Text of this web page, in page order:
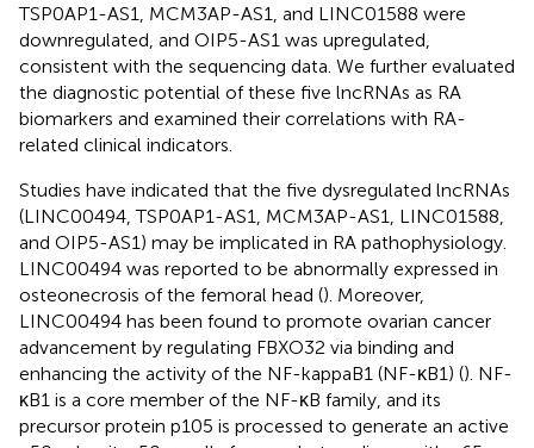
TSP0AP1-AS1, MCM3AP-AS1, and LINC01588 were
downregulated, and OIP5-AS1 was upregulated,
consistent with the sequencing data. We further evaluated
the diagnostic potential of these five lncRNAs as RA
biomarkers and examined their correlations with RA-
related clinical indicators.
Studies have indicated that the five dysregulated lncRNAs
(LINC00494, TSP0AP1-AS1, MCM3AP-AS1, LINC01588,
and OIP5-AS1) may be implicated in RA pathophysiology.
LINC00494 was reported to be abnormally expressed in
osteonecrosis of the femoral head (). Moreover,
LINC00494 has been found to promote ovarian cancer
advancement by regulating FBXO32 via binding and
enhancing the activity of the NF-kappaB1 (NF-κB1) (). NF-
κB1 is a core member of the NF-κB family, and its
precursor protein p105 is processed to generate an active